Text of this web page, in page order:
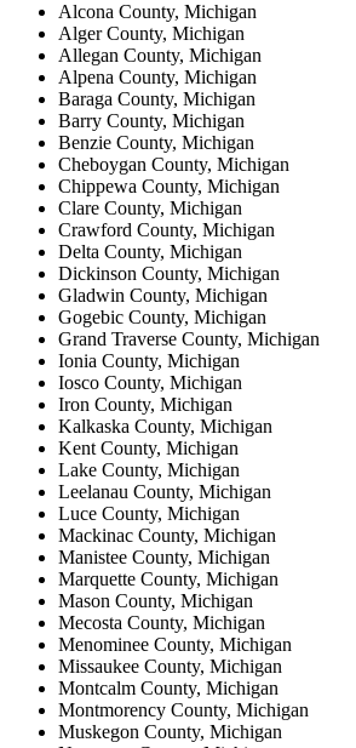
Alcona County, Michigan
Alger County, Michigan
Allegan County, Michigan
Alpena County, Michigan
Baraga County, Michigan
Barry County, Michigan
Benzie County, Michigan
Cheboygan County, Michigan
Chippewa County, Michigan
Clare County, Michigan
Crawford County, Michigan
Delta County, Michigan
Dickinson County, Michigan
Gladwin County, Michigan
Gogebic County, Michigan
Grand Traverse County, Michigan
Ionia County, Michigan
Iosco County, Michigan
Iron County, Michigan
Kalkaska County, Michigan
Kent County, Michigan
Lake County, Michigan
Leelanau County, Michigan
Luce County, Michigan
Mackinac County, Michigan
Manistee County, Michigan
Marquette County, Michigan
Mason County, Michigan
Mecosta County, Michigan
Menominee County, Michigan
Missaukee County, Michigan
Montcalm County, Michigan
Montmorency County, Michigan
Muskegon County, Michigan